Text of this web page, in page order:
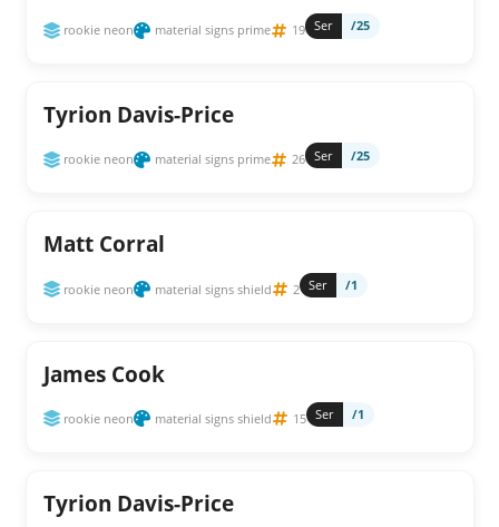
rookie neon material signs prime 19 Ser /25
Tyrion Davis-Price
rookie neon material signs prime 26 Ser /25
Matt Corral
rookie neon material signs shield 2 Ser /1
James Cook
rookie neon material signs shield 15 Ser /1
Tyrion Davis-Price